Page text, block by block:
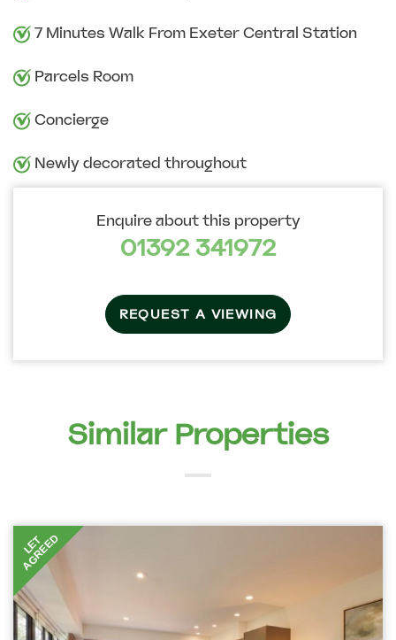
7 Minutes Walk From Exeter Central Station
Parcels Room
Concierge
Newly decorated throughout
Enquire about this property
01392 341972
REQUEST A VIEWING
Similar Properties
LET
AGREED